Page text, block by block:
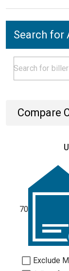
Search for
Compare
70
Exclude